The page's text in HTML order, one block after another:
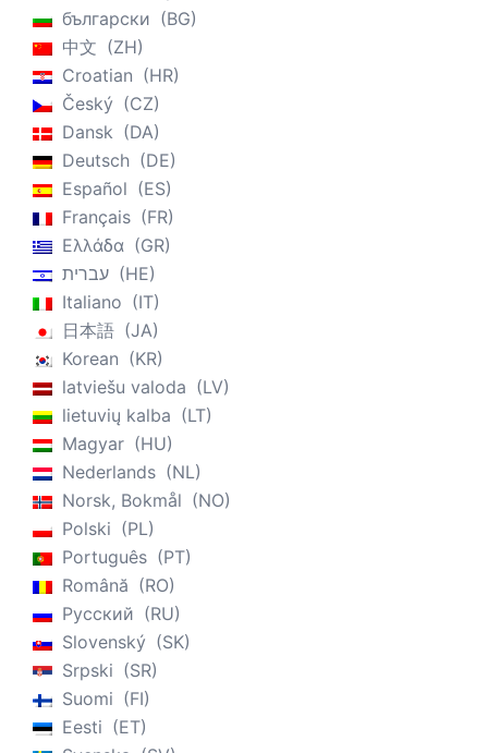
български
BG
中文
ZH
Croatian
HR
Český
CZ
Dansk
DA
Deutsch
DE
Español
ES
Français
FR
Ελλάδα
GR
עברית
HE
Italiano
IT
日本語
JA
Korean
KR
latviešu valoda
LV
lietuvių kalba
LT
Magyar
HU
Nederlands
NL
Norsk, Bokmål
NO
Polski
PL
Português
PT
Română
RO
Русский
RU
Slovenský
SK
Srpski
SR
Suomi
FI
Eesti
ET